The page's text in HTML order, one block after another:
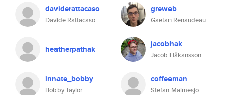
daviderattacaso
Davide Rattacaso
greweb
Gaetan Renaudeau
heatherpathak jacobhak
Jacob Håkansson
innate_bobby
Bobby Taylor
coffeeman
Stefan Malmesjö